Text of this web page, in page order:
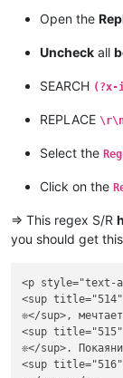
Open the
Uncheck all
SEARCH
REPLACE
Select the
Click on the
=> This regex S/R
you should get
<p style="text-
<sup
❊</sup>,
<sup
❊</sup>.
<sup